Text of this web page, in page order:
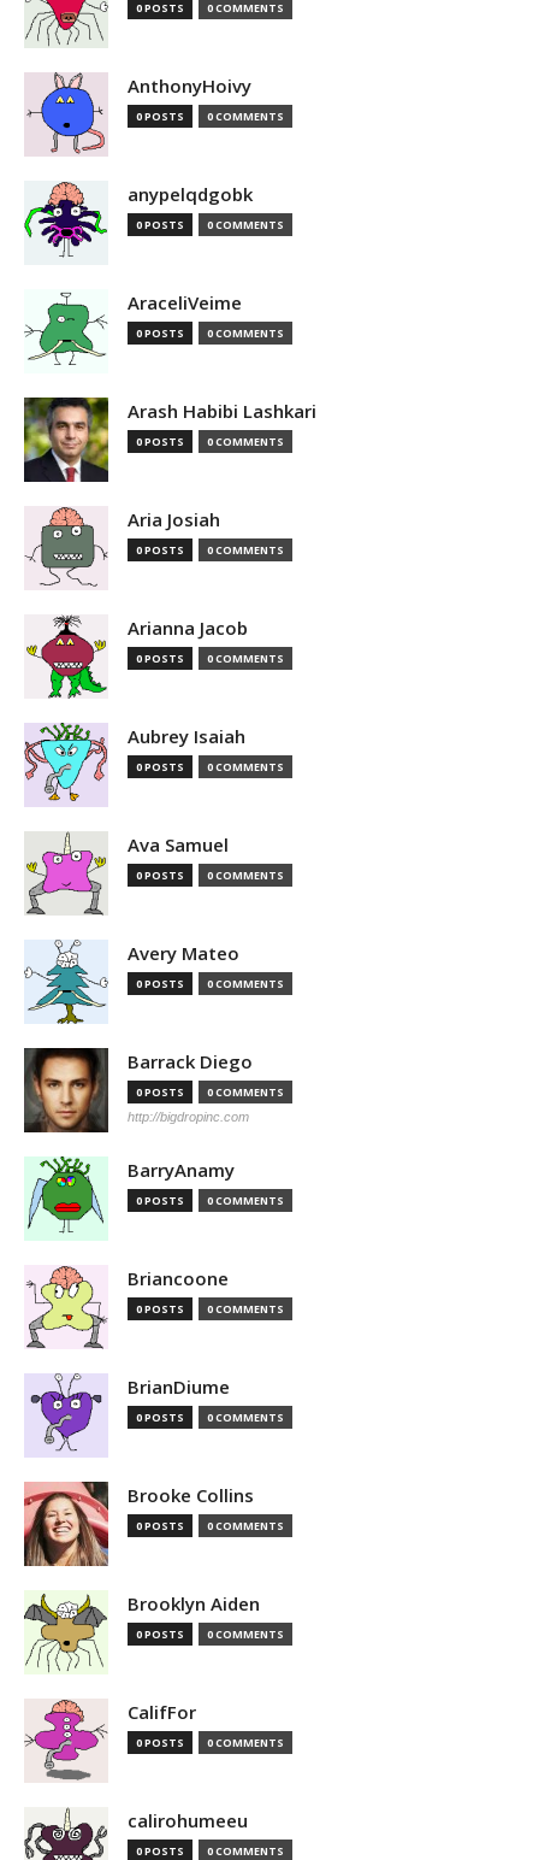
0 POSTS 0 COMMENTS
AnthonyHoivy
0 POSTS 0 COMMENTS
anypelqdgobk
0 POSTS 0 COMMENTS
AraceliVeime
0 POSTS 0 COMMENTS
Arash Habibi Lashkari
0 POSTS 0 COMMENTS
Aria Josiah
0 POSTS 0 COMMENTS
Arianna Jacob
0 POSTS 0 COMMENTS
Aubrey Isaiah
0 POSTS 0 COMMENTS
Ava Samuel
0 POSTS 0 COMMENTS
Avery Mateo
0 POSTS 0 COMMENTS
Barrack Diego
0 POSTS 0 COMMENTS
http://bigdropinc.com
BarryAnamy
0 POSTS 0 COMMENTS
Briancoone
0 POSTS 0 COMMENTS
BrianDiume
0 POSTS 0 COMMENTS
Brooke Collins
0 POSTS 0 COMMENTS
Brooklyn Aiden
0 POSTS 0 COMMENTS
CalifFor
0 POSTS 0 COMMENTS
calirohumeeu
0 POSTS 0 COMMENTS